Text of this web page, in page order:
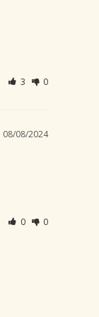
3 0
08/08/2024
0 0